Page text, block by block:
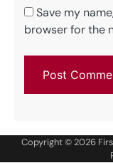
Save my
browser for the
Copyright © 2026